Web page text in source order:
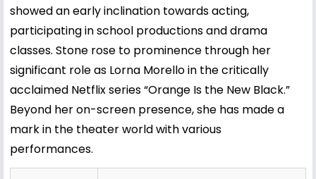
showed an early inclination towards acting,
participating in school productions and drama
classes. Stone rose to prominence through her
significant role as Lorna Morello in the critically
acclaimed Netflix series “Orange Is the New Black.”
Beyond her on-screen presence, she has made a
mark in the theater world with various
performances.